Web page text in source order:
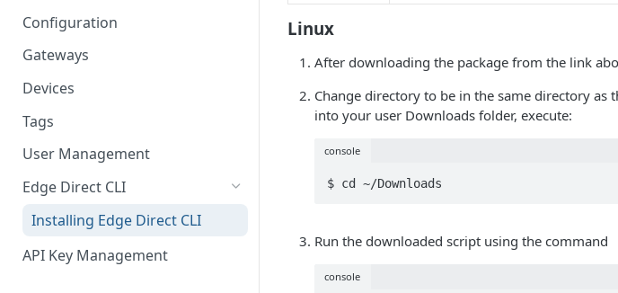
Configuration
Gateways
Devices
Tags
User Management
Edge Direct CLI
Installing Edge Direct CLI
API Key Management
Linux
After downloading the package from the link
Change directory to be in the same directory
into your user Downloads folder, execute:
console
$ cd ~/Downloads
Run the downloaded script using the command
console